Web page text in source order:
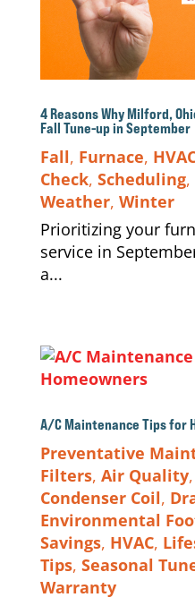
4 Reasons Why Milford,
Fall Tune-up in September
Fall, Furnace,
Check, Scheduling,
Weather, Winter
Prioritizing your
service in
a...
A/C Maintenance Tips for
Preventative
Filters, Air Quality,
Condenser Coil,
Environmental
Savings, HVAC,
Tips, Seasonal
Warranty